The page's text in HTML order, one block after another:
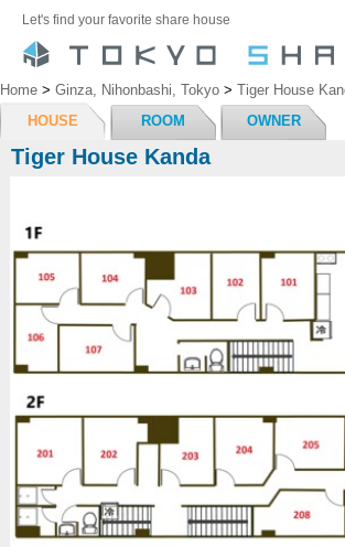
Let's find your favorite share house
Home > Ginza, Nihonbashi, Tokyo > Tiger House
HOUSE
ROOM OWNER
Tiger House Kanda